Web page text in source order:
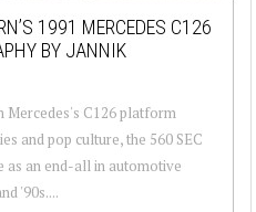
1991 MERCEDES C126
BY JANNIK
Mercedes's C126 platform
and pop culture, the 560 SEC
as an end-all in automotive
'90s....